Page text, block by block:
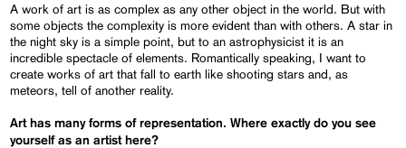
A work of art is as complex as any other object in the world. But with
some objects the complexity is more evident than with others. A star in
the night sky is a simple point, but to an astrophysicist it is an
incredible spectacle of elements. Romantically speaking, I want to
create works of art that fall to earth like shooting stars and, as
meteors, tell of another reality.
Art has many forms of representation. Where exactly do you see
yourself as an artist here?